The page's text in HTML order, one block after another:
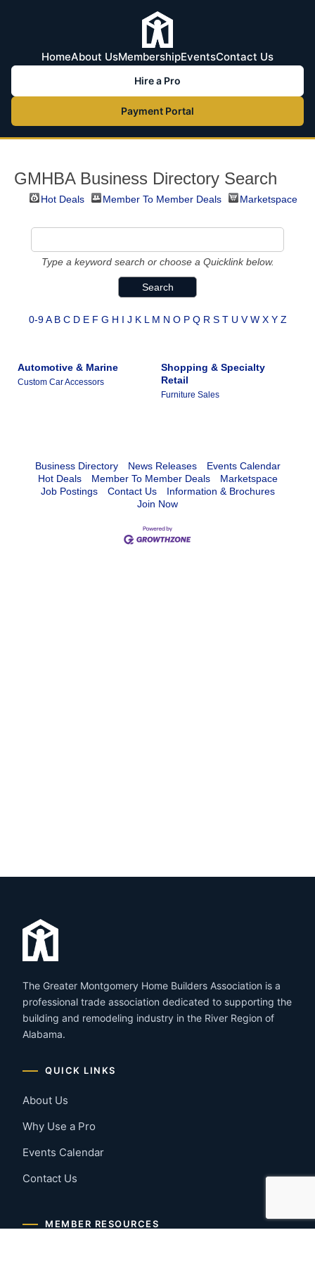
HomeAbout UsMembershipEventsContact Us
Hire a Pro
Payment Portal
GMHBA Business Directory Search
Hot Deals Member To Member Deals Marketspace
Type a keyword search or choose a Quicklink below.
0-9 A B C D E F G H I J K L M N O P Q R S T U V W X Y Z
Automotive & Marine
Custom Car Accessors
Shopping & Specialty
Retail
Furniture Sales
Business Directory News Releases
Events Calendar
Hot Deals
Member To Member Deals
Marketspace
Job Postings
Contact Us
Information & Brochures
Join Now
The Greater Montgomery Home Builders Association is a
professional trade association dedicated to supporting the
building and remodeling industry in the River Region of
Alabama.
QUICK LINKS
About Us
Why Use a Pro
Events Calendar
Contact Us
MEMBER RESOURCES